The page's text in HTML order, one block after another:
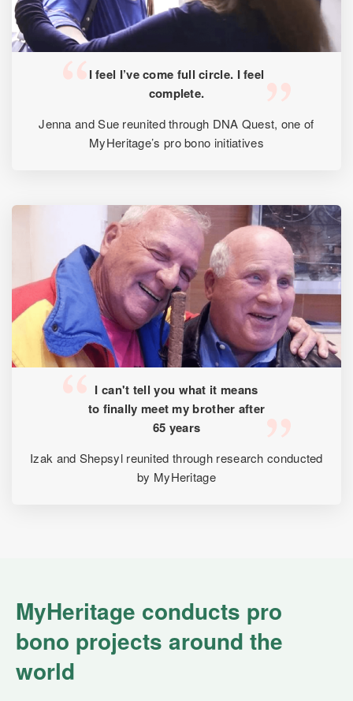
I feel I’ve come full circle. I feel
complete.
Jenna and Sue reunited through DNA Quest, one of
MyHeritage’s pro bono initiatives
I can't tell you what it means
to finally meet my brother after
65 years
Izak and Shepsyl reunited through research conducted
by MyHeritage
MyHeritage conducts pro
bono projects around the
world